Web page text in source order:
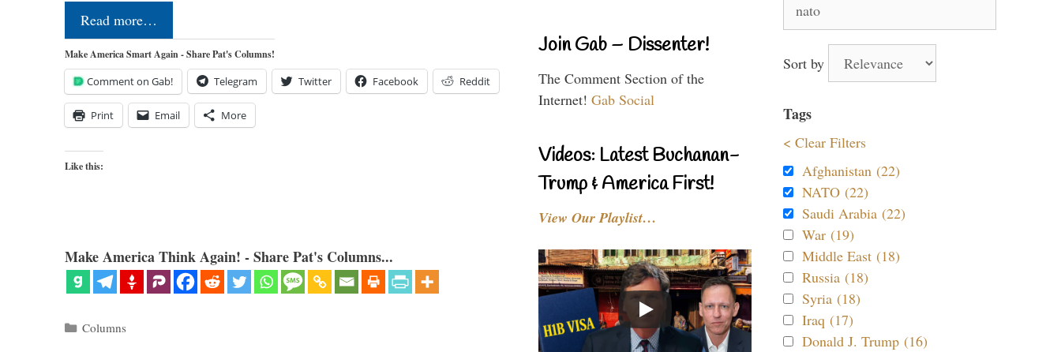
Read more…
Make America Smart Again - Share Pat's Columns!
Comment on Gab! Telegram Twitter Facebook Reddit
Print Email More
Like this:
Make America Think Again! - Share Pat's Columns...
Categories
Columns
Join Gab – Dissenter!
The Comment Section of the
Internet! Gab Social
Videos: Latest Buchanan-
Trump & America First!
View Our Playlist…
for:
Sort by
Tags
< Clear Filters
Afghanistan (22)
NATO (22)
Saudi Arabia (22)
War (19)
Middle East (18)
Russia (18)
Syria (18)
Iraq (17)
Donald J. Trump (16)